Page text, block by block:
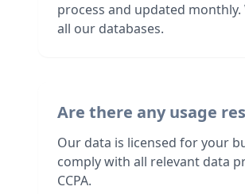
process and updated monthly.
all our databases.
Are there any usage
Our data is licensed for your
comply with all relevant data
CCPA.